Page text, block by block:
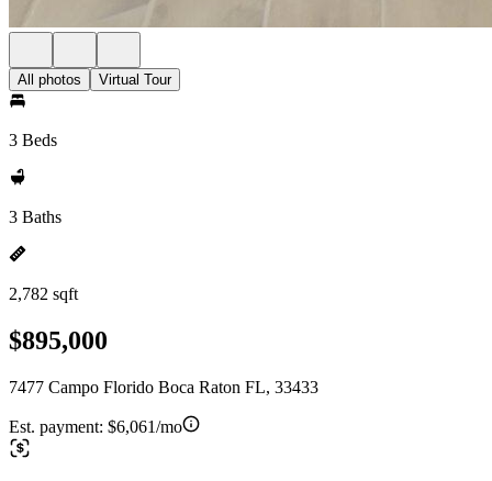
All photos Virtual Tour
3 Beds
3 Baths
2,782 sqft
$895,000
7477 Campo Florido Boca Raton FL, 33433
Est. payment: $6,061/mo